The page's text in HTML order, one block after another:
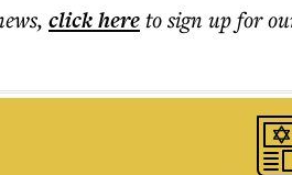
, click hereto sign up for